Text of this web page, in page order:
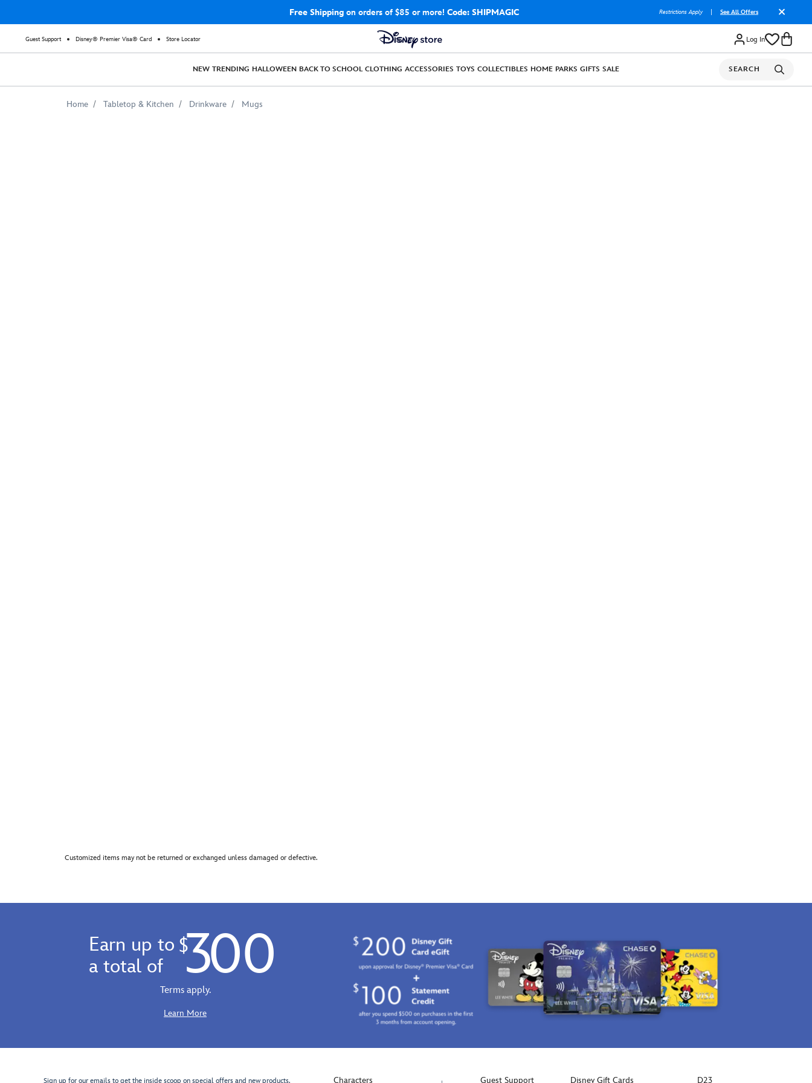
Free Shippingon orders of $85 or more! Code: SHIPMAGIC Restrictions Apply See All Offers
Guest Support Disney® Premier Visa® Card Store Locator Log In
NEW TRENDING HALLOWEEN BACK TO SCHOOL CLOTHING ACCESSORIES TOYS COLLECTIBLES HOME PARKS GIFTS SALE SEARCH
Home Tabletop & Kitchen Drinkware Mugs
Customized items may not be returned or exchanged unless damaged or defective.
Earn up to
a total of
$ 300
Terms apply.
Learn More
Sign up for our emails to get the inside scoop on special offers and new products. Characters Guest Support Disney Gift Cards D23